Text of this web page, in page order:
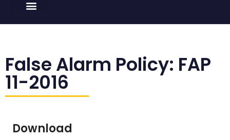
False Alarm Policy: FAP
11-2016
Download